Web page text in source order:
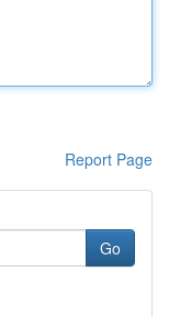
Report Page
Go